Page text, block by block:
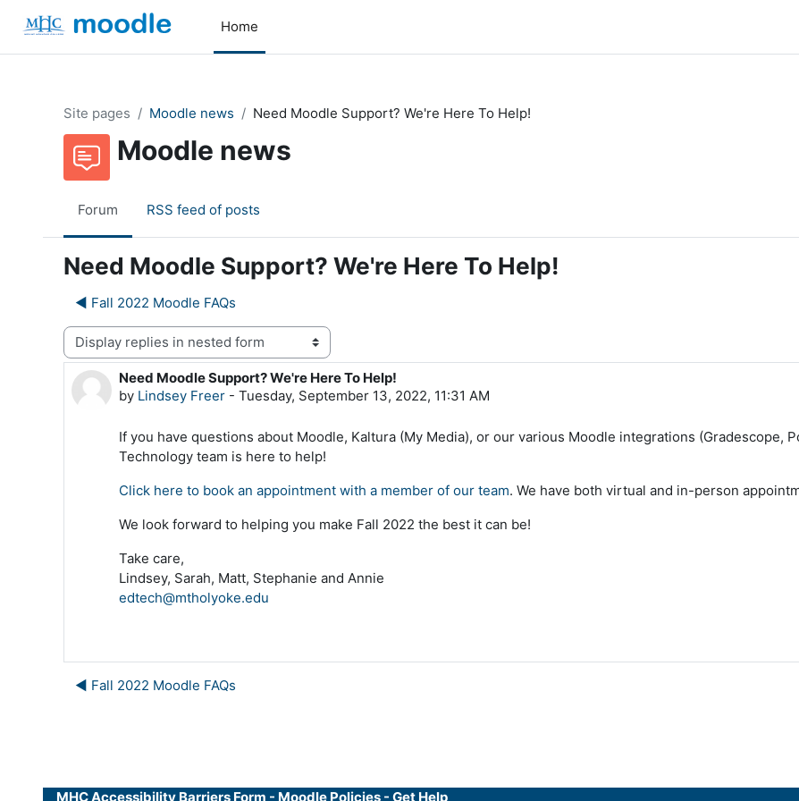
Home
Site pages Moodle news Need Moodle Support? We're Here To Help!
Moodle news
Forum RSS feed of posts
Need Moodle Support? We're Here To Help!
◀︎ Fall 2022 Moodle FAQs
Display mode
Need Moodle Support? We're Here To Help!
by Lindsey Freer - Tuesday, September 13, 2022, 11:31 AM
Number of replies: 0
If you have questions about Moodle, Kaltura (My Media), or our various Moodle integrations (Gradescope,
Technology team is here to help!
Click here to book an appointment with a member of our team. We have both virtual and in-person
We look forward to helping you make Fall 2022 the best it can be!
Take care,
Lindsey, Sarah, Matt, Stephanie and Annie
edtech@mtholyoke.edu
◀︎ Fall 2022 Moodle FAQs
MHC Accessibility Barriers Form - Moodle Policies - Get Help